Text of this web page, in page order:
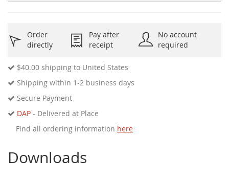
Order
directly
Pay after
receipt
No account
required
$40.00 shipping to United States
Shipping within 1-2 business days
Secure Payment
DAP - Delivered at Place
Find all ordering information here
Downloads